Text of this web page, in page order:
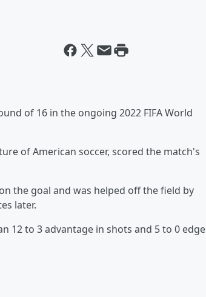
of 16 in the ongoing 2022 FIFA World
of American soccer, scored the match's
on the goal and was helped off the field by
later.
12 to 3 advantage in shots and 5 to 0 edge